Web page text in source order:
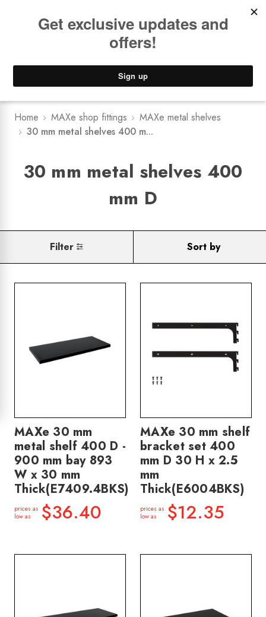
Lower Freight Prices - Guaranteed
Home MAXe shop fittings
MAXe metal shelves
30 mm metal shelves 400 m...
30 mm metal shelves 400
mm D
Filter Sort by
MAXe 30 mm
metal shelf 400 D -
900 mm bay 893
W x 30 mm
Thick(E7409.4BKS)
prices as
low as
$36.40
MAXe 30 mm shelf
bracket set 400
mm D 30 H x 2.5
mm
Thick(E6004BKS)
prices as
low as
$12.35